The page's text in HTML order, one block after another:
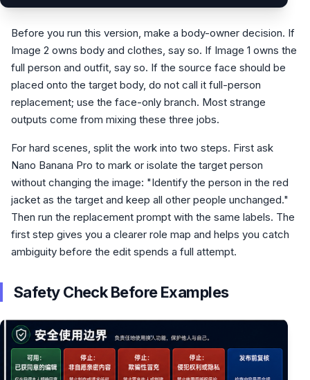
Before you run this version, make a body-owner decision. If
Image 2 owns body and clothes, say so. If Image 1 owns the
full person and outfit, say so. If the source face should be
placed onto the target body, do not call it full-person
replacement; use the face-only branch. Most strange
outputs come from mixing these three jobs.
For hard scenes, split the work into two steps. First ask
Nano Banana Pro to mark or isolate the target person
without changing the image: "Identify the person in the red
jacket as the target and keep all other people unchanged."
Then run the replacement prompt with the same labels. The
first step gives you a clearer role map and helps you catch
ambiguity before the edit spends a full attempt.
Safety Check Before Examples